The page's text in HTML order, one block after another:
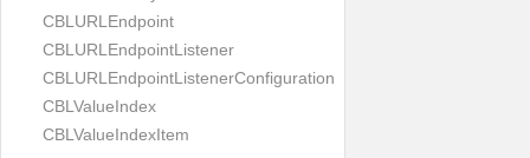
CBLURLEndpoint
CBLURLEndpointListener
CBLURLEndpointListenerConfiguration
CBLValueIndex
CBLValueIndexItem